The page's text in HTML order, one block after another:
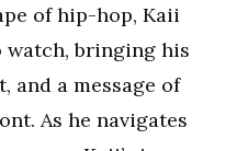
of hip-hop, Kaii
watch, bringing his
and a message of
As he navigates